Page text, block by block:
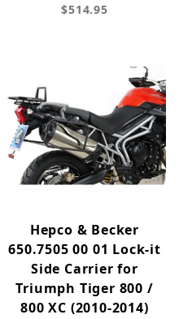
$514.95
Hepco & Becker
650.7505 00 01 Lock-it
Side Carrier for
Triumph Tiger 800 /
800 XC (2010-2014)